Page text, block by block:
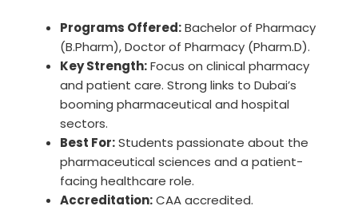
Programs Offered:Bachelor of Pharmacy
(B.Pharm), Doctor of Pharmacy (Pharm.D).
Key Strength:Focus on clinical pharmacy
and patient care. Strong links to Dubai’s
booming pharmaceutical and hospital
sectors.
Best For:Students passionate about the
pharmaceutical sciences and a patient-
facing healthcare role.
Accreditation:CAA accredited.